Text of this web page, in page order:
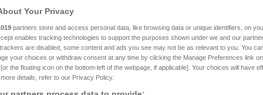
a book, watching television or simply enjoying some peace and quiet after
great for eldery people particularly, as they can help to improve circulation,
own special features and benefits. Take your pick from adjustable footstools,
, adjustable leg rests that can be folded away, as well as designs with
matter which footstool you choose, you can trust that it’s been made to the
in this range, including real solid wood. To make life easy, we offer wipe-
Read More
Price
Your Privacy
partners store and access personal data, like browsing data or unique identifiers, on
enables tracking technologies to support the purposes shown under we and our
are disabled, some content and ads you see may not be as relevant to you. You
your choices or withdraw consent at any time by clicking the Manage Preferences link
the floating icon on the bottom-left of the webpage, if applicable]. Your choices will have
details, refer to our Privacy Policy.